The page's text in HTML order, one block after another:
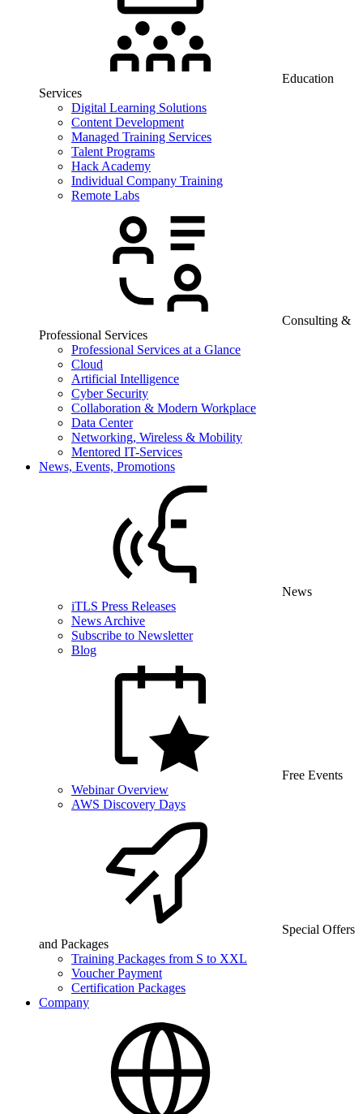
Education
Services
Digital Learning Solutions
Content Development
Managed Training Services
Talent Programs
Hack Academy
Individual Company Training
Remote Labs
Consulting &
Professional Services
Professional Services at a Glance
Cloud
Artificial Intelligence
Cyber Security
Collaboration & Modern Workplace
Data Center
Networking, Wireless & Mobility
Mentored IT-Services
News, Events, Promotions
News
iTLS Press Releases
News Archive
Subscribe to Newsletter
Blog
Free Events
Webinar Overview
AWS Discovery Days
Special Offers
and Packages
Training Packages from S to XXL
Voucher Payment
Certification Packages
Company